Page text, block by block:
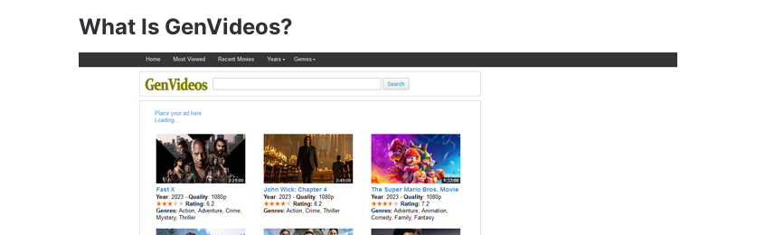
What Is GenVideos?